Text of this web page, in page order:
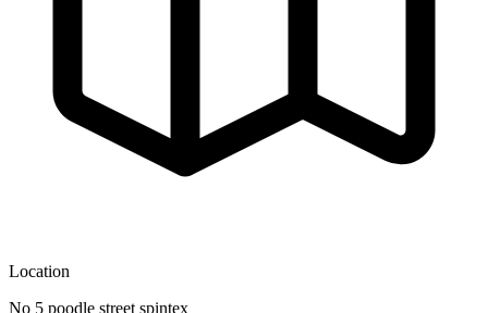
Location
No 5 poodle street spintex